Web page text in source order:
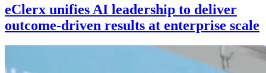
eClerx unifies AI leadership to deliver
outcome-driven results at enterprise scale